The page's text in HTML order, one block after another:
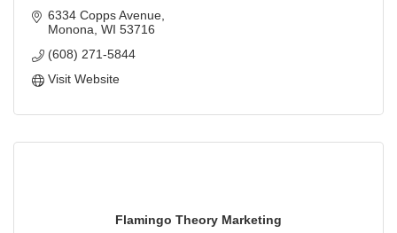
6334 Copps Avenue
Monona WI 53716
(608) 271-5844
Visit Website
Flamingo Theory Marketing